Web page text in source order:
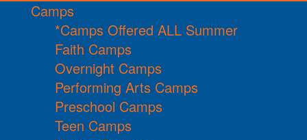
Camps
*Camps Offered ALL Summer
Faith Camps
Overnight Camps
Performing Arts Camps
Preschool Camps
Teen Camps